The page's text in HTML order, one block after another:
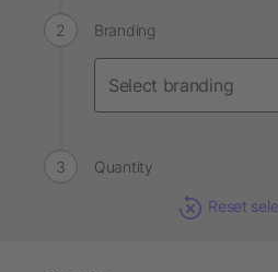
Branding
Quantity
Reset